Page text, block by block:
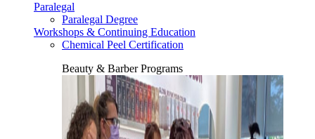
Paralegal
Paralegal Degree
Workshops & Continuing Education
Chemical Peel Certification
Beauty & Barber Programs